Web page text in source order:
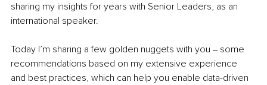
sharing my insights for years with Senior Leaders, as an
international speaker.
Today I’m sharing a few golden nuggets with you ‒ some
recommendations based on my extensive experience
and best practices, which can help you enable data-driven